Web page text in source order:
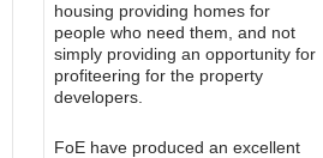
housing providing homes for
people who need them, and not
simply providing an opportunity for
profiteering for the property
developers.
FoE have produced an excellent